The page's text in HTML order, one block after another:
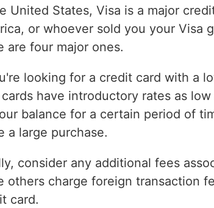
United States, Visa is a major
or whoever sold you your Visa
are four major ones.
looking for a credit card with a
have introductory rates as
balance for a certain period of
a large purchase.
consider any additional fees
others charge foreign transaction
card.